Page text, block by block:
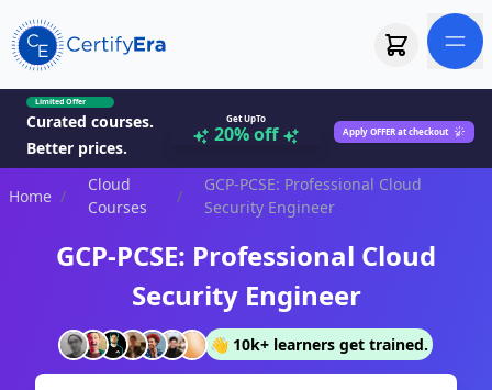
Limited Offer
Curated courses.
Better prices.
Get UpTo
20% off Apply OFFER at checkout
Home /
Cloud
Courses
/
GCP-PCSE: Professional Cloud
Security Engineer
👋 10k+ learners get trained.
GCP-PCSE: Professional Cloud
Security Engineer